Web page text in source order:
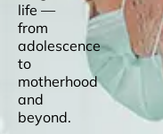
life —
from
adolescence
to
motherhood
and
beyond.